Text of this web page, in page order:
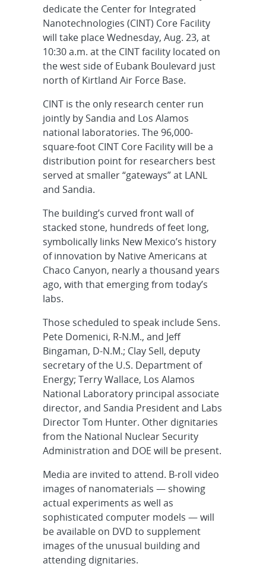
dedicate the Center for Integrated
Nanotechnologies (CINT) Core Facility
will take place Wednesday, Aug. 23, at
10:30 a.m. at the CINT facility located on
the west side of Eubank Boulevard just
north of Kirtland Air Force Base.
CINT is the only research center run
jointly by Sandia and Los Alamos
national laboratories. The 96,000-
square-foot CINT Core Facility will be a
distribution point for researchers best
served at smaller “gateways” at LANL
and Sandia.
The building’s curved front wall of
stacked stone, hundreds of feet long,
symbolically links New Mexico’s history
of innovation by Native Americans at
Chaco Canyon, nearly a thousand years
ago, with that emerging from today’s
labs.
Those scheduled to speak include Sens.
Pete Domenici, R-N.M., and Jeff
Bingaman, D-N.M.; Clay Sell, deputy
secretary of the U.S. Department of
Energy; Terry Wallace, Los Alamos
National Laboratory principal associate
director, and Sandia President and Labs
Director Tom Hunter. Other dignitaries
from the National Nuclear Security
Administration and DOE will be present.
Media are invited to attend. B-roll video
images of nanomaterials — showing
actual experiments as well as
sophisticated computer models — will
be available on DVD to supplement
images of the unusual building and
attending dignitaries.